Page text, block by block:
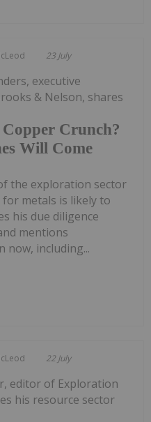
23 July
Crunch?
Will Come
executive
& Nelson, shares
the exploration sector
metals is likely to
his due diligence
mentions
now, including...
22 July
editor of Exploration
his resource sector